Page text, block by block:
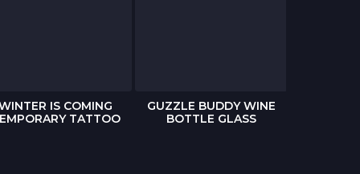
IS COMING
TATTOO
GUZZLE BUDDY WINE
BOTTLE GLASS